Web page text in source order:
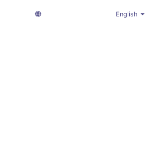
English